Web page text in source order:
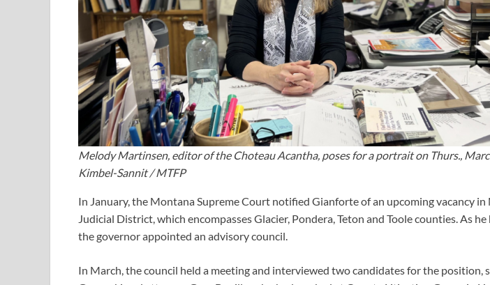
Melody Martinsen, editor of the Choteau Acantha, poses for a portrait on Thurs.,
Kimbel-Sannit / MTFP
In January, the Montana Supreme Court notified Gianforte of an upcoming vacancy in
Judicial District, which encompasses Glacier, Pondera, Teton and Toole counties. As
the governor appointed an advisory council.
In March, the council held a meeting and interviewed two candidates for the position,